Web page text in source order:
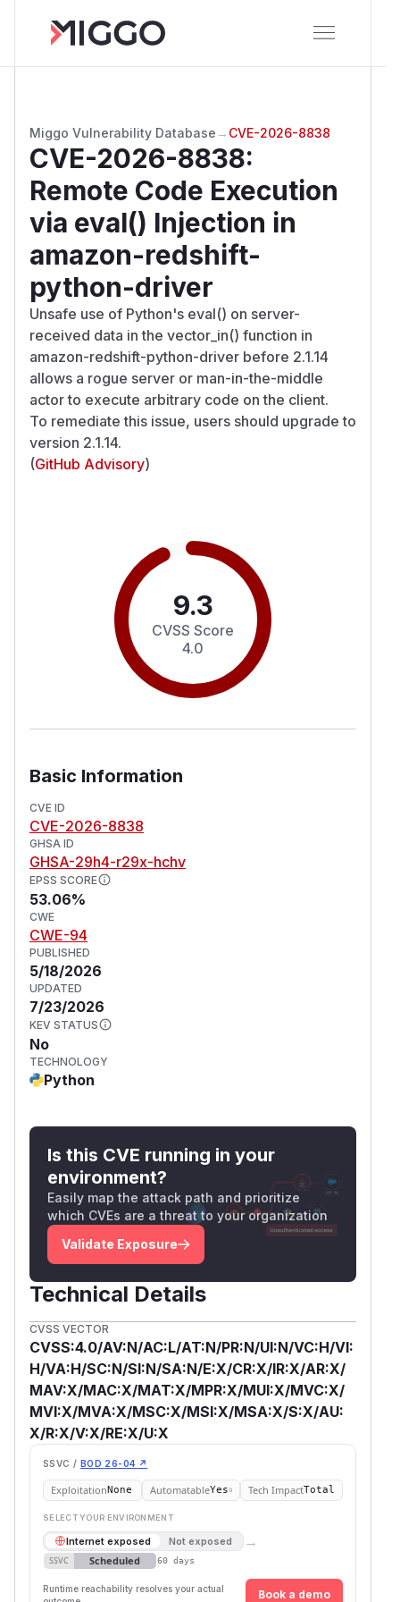
Miggo Vulnerability Database → CVE-2026-8838
CVE-2026-8838:
Remote Code Execution
via eval() Injection in
amazon-redshift-
python-driver
Unsafe use of Python's eval() on server-
received data in the vector_in() function in
amazon-redshift-python-driver before 2.1.14
allows a rogue server or man-in-the-middle
actor to execute arbitrary code on the client.
To remediate this issue, users should upgrade to
version 2.1.14.
(GitHub Advisory)
9.3
CVSS Score
4.0
Basic Information
CVE ID
CVE-2026-8838
GHSA ID
GHSA-29h4-r29x-hchv
EPSS SCORE
53.06%
CWE
CWE-94
PUBLISHED
5/18/2026
UPDATED
7/23/2026
KEV STATUS
No
TECHNOLOGY
Python
Is this CVE running in your
environment?
Easily map the attack path and prioritize
which CVEs are a threat to your organization
Validate Exposure
Technical Details
CVSS VECTOR
CVSS:4.0/AV:N/AC:L/AT:N/PR:N/UI:N/VC:H/VI:
H/VA:H/SC:N/SI:N/SA:N/E:X/CR:X/IR:X/AR:X/
MAV:X/MAC:X/MAT:X/MPR:X/MUI:X/MVC:X/
MVI:X/MVA:X/MSC:X/MSI:X/MSA:X/S:X/AU:
X/R:X/V:X/RE:X/U:X
SSVC / BOD 26-04 ↗
ExploitationNone AutomatableYes Tech ImpactTotal
SELECT YOUR ENVIRONMENT
Internet exposed Not exposed →
SSVC Scheduled 60 days
Runtime reachability resolves your actual
Book a demo